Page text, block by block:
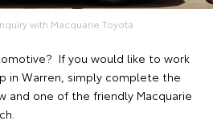
with Macquarie Toyota
If you would like to work
in Warren, simply complete the
and one of the friendly Macquarie